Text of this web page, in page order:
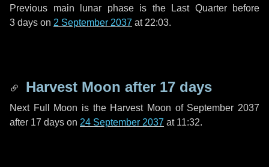
Previous main lunar phase is the Last Quarter before
3 days on 2 September 2037 at 22:03.
Harvest Moon after 17 days
Next Full Moon is the Harvest Moon of September 2037
after 17 days on 24 September 2037 at 11:32.